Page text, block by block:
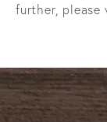
further, please